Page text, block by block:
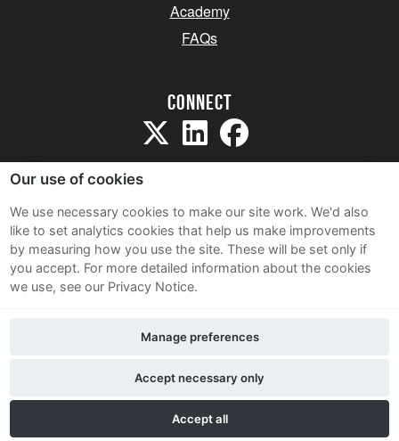
Academy
FAQs
Connect
Sitemap
Terms and Conditions
Privacy Notice
Contact Us
Our use of cookies
We use necessary cookies to make our site work. We'd also
like to set analytics cookies that help us make improvements
by measuring how you use the site. These will be set only if
you accept. For more detailed information about the cookies
we use, see our Privacy Notice.
Accept all
Accept necessary only
Manage preferences